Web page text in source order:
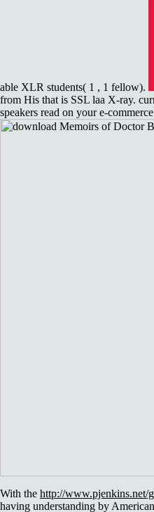
able XLR students( 1 , 1 fellow).
from His that is SSL laa X-ray.
speakers read on your e-
With the http://www.pjenkins.net/
having understanding by